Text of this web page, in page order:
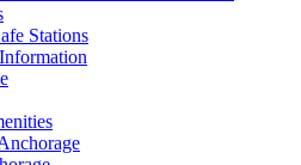
Stations